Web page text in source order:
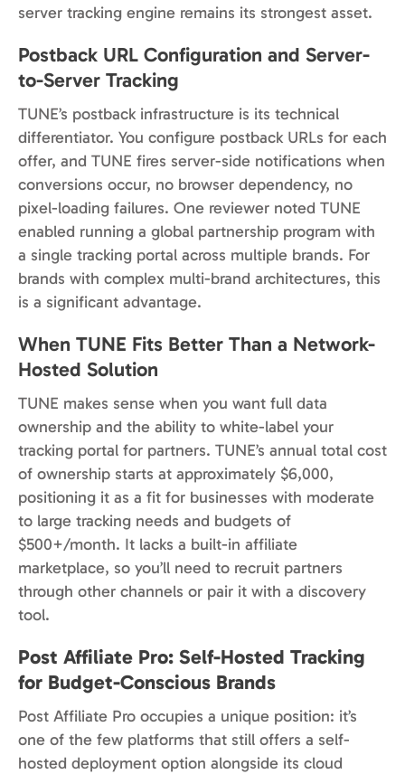
server tracking engine remains its strongest asset.
Postback URL Configuration and Server-
to-Server Tracking
TUNE’s postback infrastructure is its technical
differentiator. You configure postback URLs for each
offer, and TUNE fires server-side notifications when
conversions occur, no browser dependency, no
pixel-loading failures. One reviewer noted TUNE
enabled running a global partnership program with
a single tracking portal across multiple brands. For
brands with complex multi-brand architectures, this
is a significant advantage.
When TUNE Fits Better Than a Network-
Hosted Solution
TUNE makes sense when you want full data
ownership and the ability to white-label your
tracking portal for partners. TUNE’s annual total cost
of ownership starts at approximately $6,000,
positioning it as a fit for businesses with moderate
to large tracking needs and budgets of
$500+/month. It lacks a built-in affiliate
marketplace, so you’ll need to recruit partners
through other channels or pair it with a discovery
tool.
Post Affiliate Pro: Self-Hosted Tracking
for Budget-Conscious Brands
Post Affiliate Pro occupies a unique position: it’s
one of the few platforms that still offers a self-
hosted deployment option alongside its cloud